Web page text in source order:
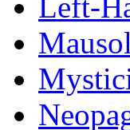
Left-